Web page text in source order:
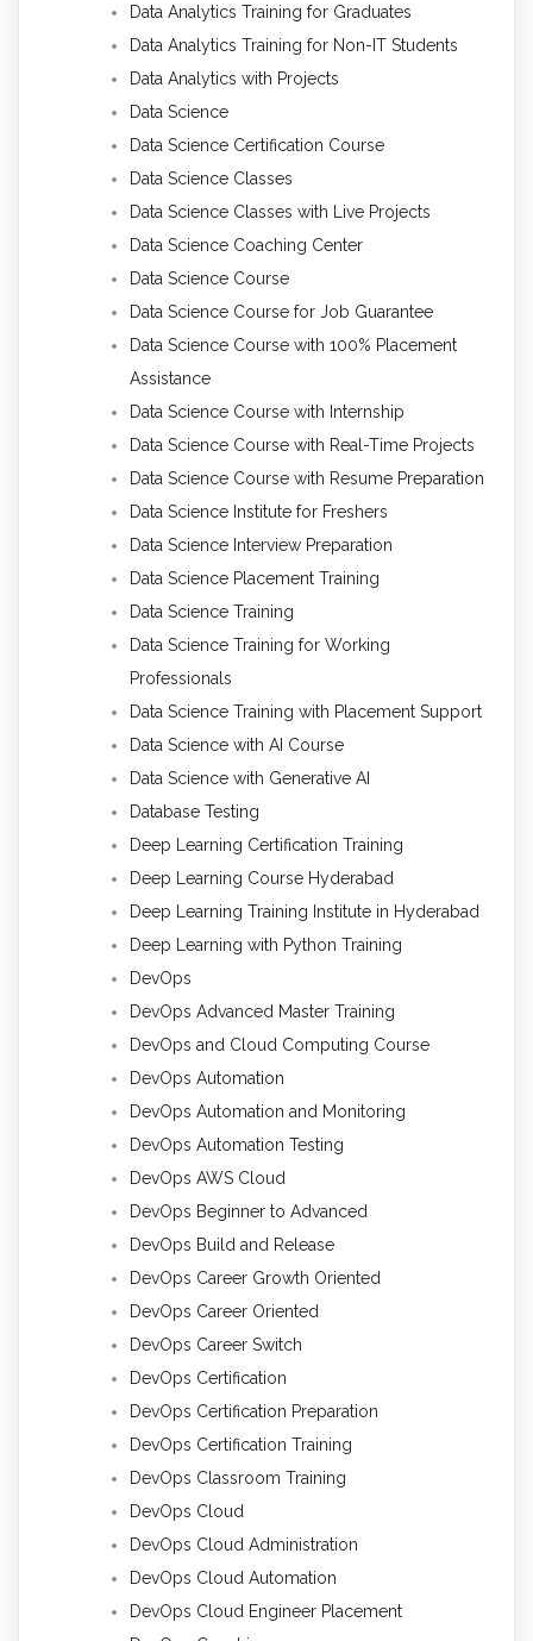
Data Analytics Training for Graduates
Data Analytics Training for Non-IT Students
Data Analytics with Projects
Data Science
Data Science Certification Course
Data Science Classes
Data Science Classes with Live Projects
Data Science Coaching Center
Data Science Course
Data Science Course for Job Guarantee
Data Science Course with 100% Placement
Assistance
Data Science Course with Internship
Data Science Course with Real-Time Projects
Data Science Course with Resume Preparation
Data Science Institute for Freshers
Data Science Interview Preparation
Data Science Placement Training
Data Science Training
Data Science Training for Working
Professionals
Data Science Training with Placement Support
Data Science with AI Course
Data Science with Generative AI
Database Testing
Deep Learning Certification Training
Deep Learning Course Hyderabad
Deep Learning Training Institute in Hyderabad
Deep Learning with Python Training
DevOps
DevOps Advanced Master Training
DevOps and Cloud Computing Course
DevOps Automation
DevOps Automation and Monitoring
DevOps Automation Testing
DevOps AWS Cloud
DevOps Beginner to Advanced
DevOps Build and Release
DevOps Career Growth Oriented
DevOps Career Oriented
DevOps Career Switch
DevOps Certification
DevOps Certification Preparation
DevOps Certification Training
DevOps Classroom Training
DevOps Cloud
DevOps Cloud Administration
DevOps Cloud Automation
DevOps Cloud Engineer Placement